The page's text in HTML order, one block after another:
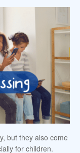
but they also come
for children.